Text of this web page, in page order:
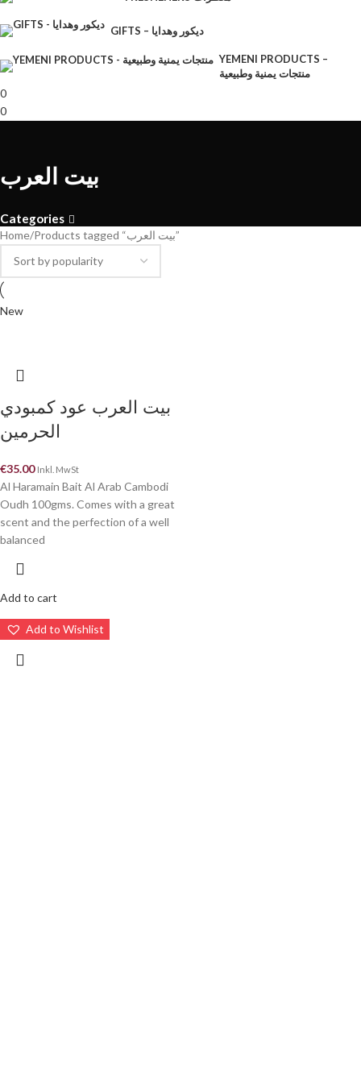
GIFTS – ديكور وهدايا
YEMENI PRODUCTS –
منتجات يمنية وطبيعية
0
0
بيت العرب
Categories
Home Products tagged “بيت العرب”
New
بيت العرب عود كمبودي
الحرمين
€35.00 Inkl. MwSt
Al Haramain Bait Al Arab Cambodi
Oudh 100gms. Comes with a great
scent and the perfection of a well
balanced
Add to cart
Add to Wishlist